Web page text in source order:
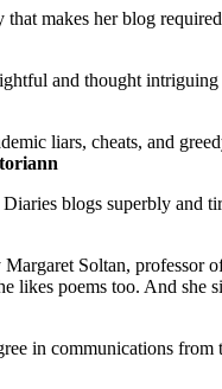
makes her blog
and thought
liars, cheats, and
blogs superbly and
Soltan, professor
likes poems too. And she
in communications